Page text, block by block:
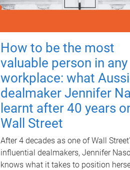
How to be the most
valuable person in any
workplace: what
dealmaker Jennifer
learnt after 40 years
Wall Street
After 4 decades as one of Wall
influential dealmakers, Jennifer
knows what it takes to position